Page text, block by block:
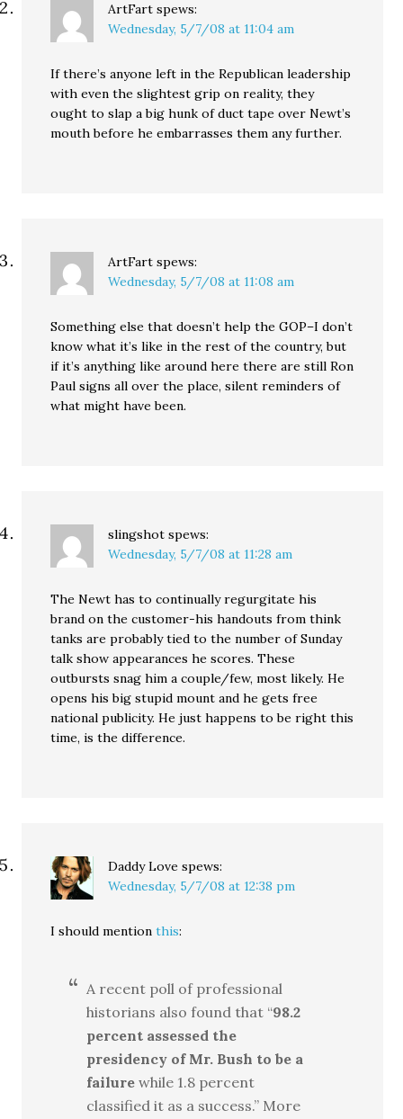
ArtFart spews:
Wednesday, 5/7/08 at 11:04 am
If there’s anyone left in the Republican leadership
with even the slightest grip on reality, they
ought to slap a big hunk of duct tape over Newt’s
mouth before he embarrasses them any further.
ArtFart spews:
Wednesday, 5/7/08 at 11:08 am
Something else that doesn’t help the GOP–I don’t
know what it’s like in the rest of the country, but
if it’s anything like around here there are still Ron
Paul signs all over the place, silent reminders of
what might have been.
slingshot spews:
Wednesday, 5/7/08 at 11:28 am
The Newt has to continually regurgitate his
brand on the customer-his handouts from think
tanks are probably tied to the number of Sunday
talk show appearances he scores. These
outbursts snag him a couple/few, most likely. He
opens his big stupid mount and he gets free
national publicity. He just happens to be right this
time, is the difference.
Daddy Love spews:
Wednesday, 5/7/08 at 12:38 pm
I should mentionthis:
A recent poll of professional
historians also found that “98.2
percent assessed the
presidency of Mr. Bush to be a
failurewhile 1.8 percent
classified it as a success.” More